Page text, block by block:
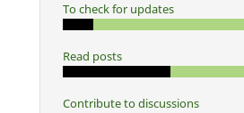
To check for updates
Read posts
Contribute to discussions